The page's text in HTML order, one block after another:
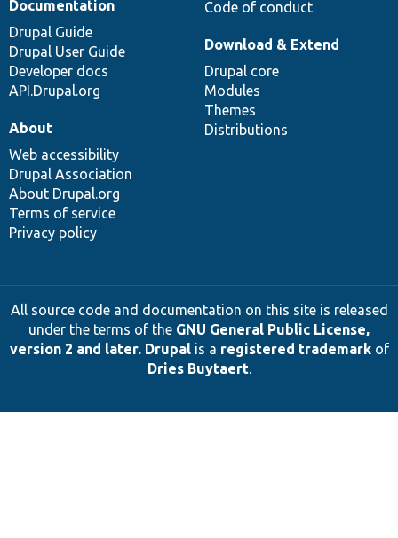
Code of conduct
Documentation
Drupal Guide
Drupal User Guide
Developer docs
API.Drupal.org
Download & Extend
Drupal core
Modules
Themes
Distributions
About
Web accessibility
Drupal Association
About Drupal.org
Terms of service
Privacy policy
All source code and documentation on this site is released
under the terms of the GNU General Public License,
version 2 and later. Drupalis a registered trademarkof
Dries Buytaert